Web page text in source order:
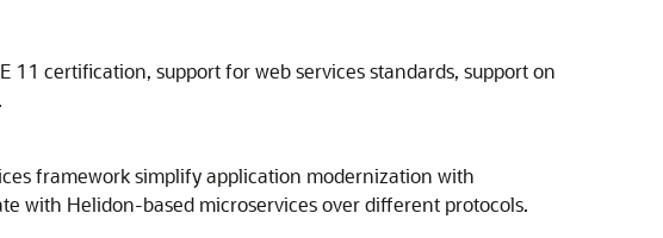
11 certification, support for web services standards, support on
framework simplify application modernization with
with Helidon-based microservices over different protocols.